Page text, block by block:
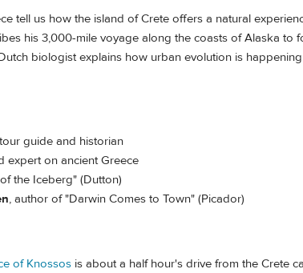
tell us how the island of Crete offers a natural
his 3,000-mile voyage along the coasts of Alaska to
biologist explains how urban evolution is
guide and historian
expert on ancient Greece
the Iceberg" (Dutton)
, author of "Darwin Comes to Town" (Picador)
of Knossos is about a half hour's drive from the Crete